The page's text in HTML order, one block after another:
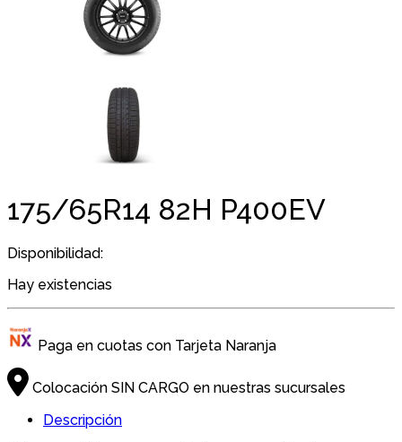
175/65R14 82H P400EV
Disponibilidad:
Hay existencias
Paga en cuotas con Tarjeta Naranja
Colocación SIN CARGO en nuestras sucursales
Descripción